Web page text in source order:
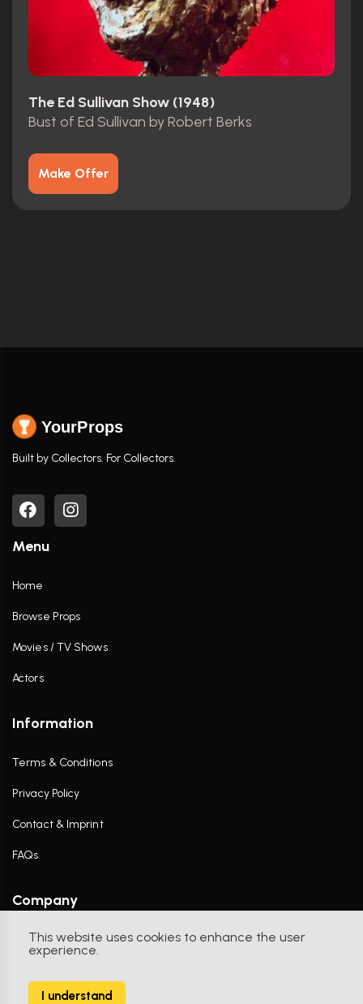
This website uses cookies to enhance the user
experience.
I understand
The Ed Sullivan Show (1948)
Bust of Ed Sullivan by Robert Berks
Make Offer
YourProps
Built by Collectors. For Collectors.
Menu
Home
Browse Props
Movies / TV Shows
Actors
Information
Terms & Conditions
Privacy Policy
Contact & Imprint
FAQs
Company
Contact Us